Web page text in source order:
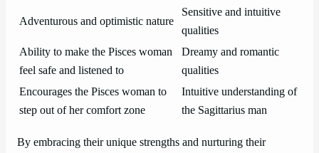
Adventurous and optimistic nature
Sensitive and intuitive
qualities
Ability to make the Pisces woman
feel safe and listened to
Dreamy and romantic
qualities
Encourages the Pisces woman to
step out of her comfort zone
Intuitive understanding of
the Sagittarius man
By embracing their unique strengths and nurturing their